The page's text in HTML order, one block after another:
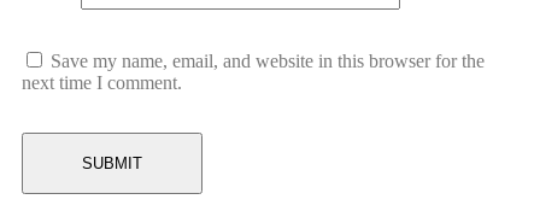
Save my name, email, and website in this browser for the
next time I comment.